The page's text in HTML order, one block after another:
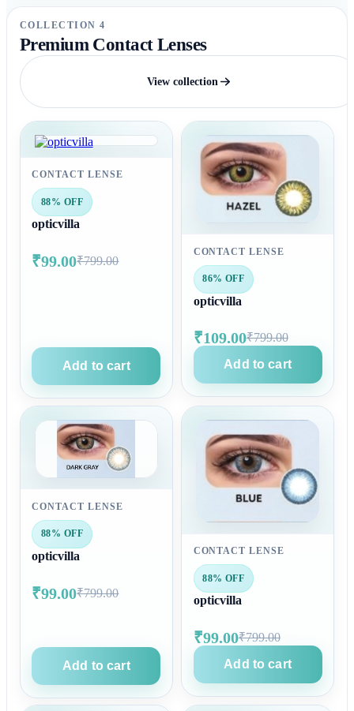
COLLECTION 4
Premium Contact Lenses
View collection
CONTACT LENSE
88% OFF
opticvilla
₹99.00₹799.00
Add to cart
CONTACT LENSE
86% OFF
opticvilla
₹109.00₹799.00
Add to cart
CONTACT LENSE
88% OFF
opticvilla
₹99.00₹799.00
Add to cart
CONTACT LENSE
88% OFF
opticvilla
₹99.00₹799.00
Add to cart